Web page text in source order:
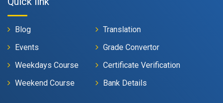
Blog
Events
Weekdays Course
Weekend Course
Translation
Grade Convertor
Certificate Verification
Bank Details